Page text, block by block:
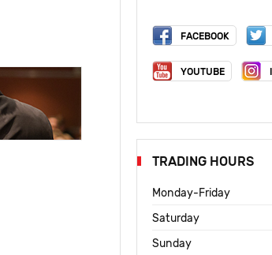
FACEBOOK
YOUTUBE
TRADING HOURS
Monday-Friday
Saturday
Sunday